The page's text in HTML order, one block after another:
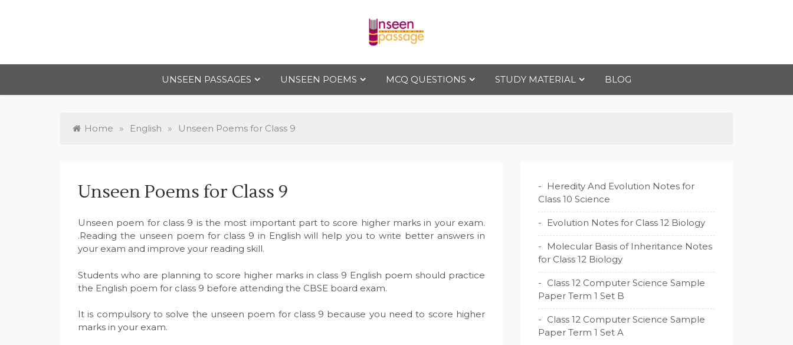
Uns
een
e
to Class 12
UNSEEN PASSAGES
UNSEEN POEMS MCQ QUESTIONS STUDY MATERIAL BLOG
Home » English » Unseen Poems for Class 9
Unseen Poems for Class 9
Unseen poem for class 9 is the most important part to score higher marks in your exam.
.Reading the unseen poem for class 9 in English will help you to write better answers in
your exam and improve your reading skill.
Students who are planning to score higher marks in class 9 English poem should practice
the English poem for class 9 before attending the CBSE board exam.
It is compulsory to solve the unseen poem for class 9 because you need to score higher
marks in your exam.
Heredity And Evolution Notes for
Class 10 Science
Evolution Notes for Class 12 Biology
Molecular Basis of Inheritance Notes
for Class 12 Biology
Class 12 Computer Science Sample
Paper Term 1 Set B
Class 12 Computer Science Sample
Paper Term 1 Set A